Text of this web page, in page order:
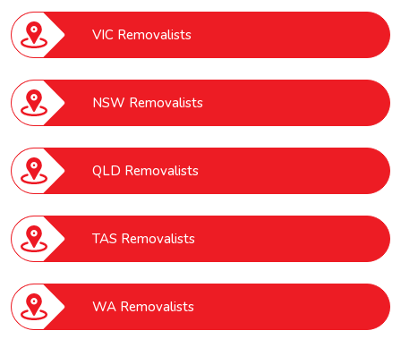
VIC Removalists
NSW Removalists
QLD Removalists
TAS Removalists
WA Removalists